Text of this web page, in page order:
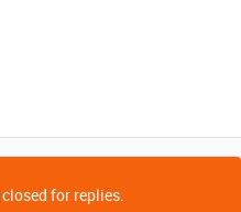
for replies.